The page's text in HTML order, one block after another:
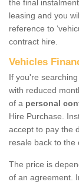
the final
leasing and you
reference to
contract hire.
Vehicles
If you're
with reduced
of a personal
Hire Purchase.
accept to pay the
resale back to the
The price is
of an agreement.